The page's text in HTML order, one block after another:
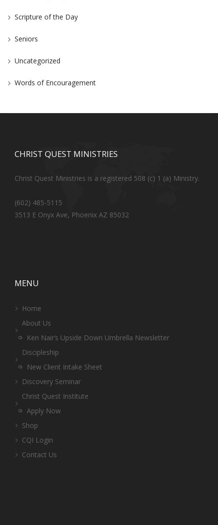
Scripture of the Day
Seniors
Uncategorized
Words of Encouragement
CHRIST QUEST MINISTRIES
Christ Quest Ministries is a registered 508 (c) 1 (a) Ministry.
(602) 485-5115
3513 E Onyx Ave, Phoenix AZ 85032
MENU
Home
About Us
Ken Nair’s Upside Down Umbrella Newsletter
Discipleship
New Client Intake Sheet
Discovery Seminar
Christ Quest Institute
Apply Now
Shop
CQI Login
Contact Us